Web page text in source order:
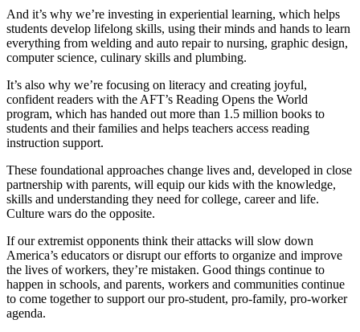
And it’s why we’re investing in experiential learning, which helps
students develop lifelong skills, using their minds and hands to learn
everything from welding and auto repair to nursing, graphic design,
computer science, culinary skills and plumbing.
It’s also why we’re focusing on literacy and creating joyful,
confident readers with the AFT’s Reading Opens the World
program, which has handed out more than 1.5 million books to
students and their families and helps teachers access reading
instruction support.
These foundational approaches change lives and, developed in close
partnership with parents, will equip our kids with the knowledge,
skills and understanding they need for college, career and life.
Culture wars do the opposite.
If our extremist opponents think their attacks will slow down
America’s educators or disrupt our efforts to organize and improve
the lives of workers, they’re mistaken. Good things continue to
happen in schools, and parents, workers and communities continue
to come together to support our pro-student, pro-family, pro-worker
agenda.